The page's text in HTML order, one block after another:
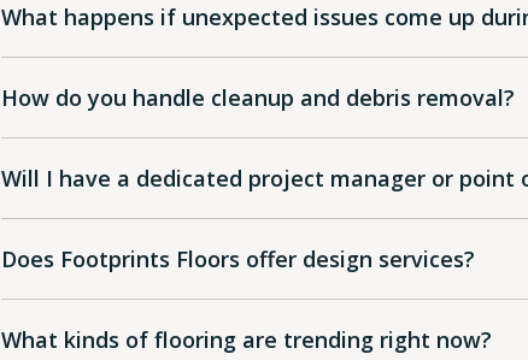
What happens if unexpected issues come up
How do you handle cleanup and debris removal?
Will I have a dedicated project manager or point
Does Footprints Floors offer design services?
What kinds of flooring are trending right now?